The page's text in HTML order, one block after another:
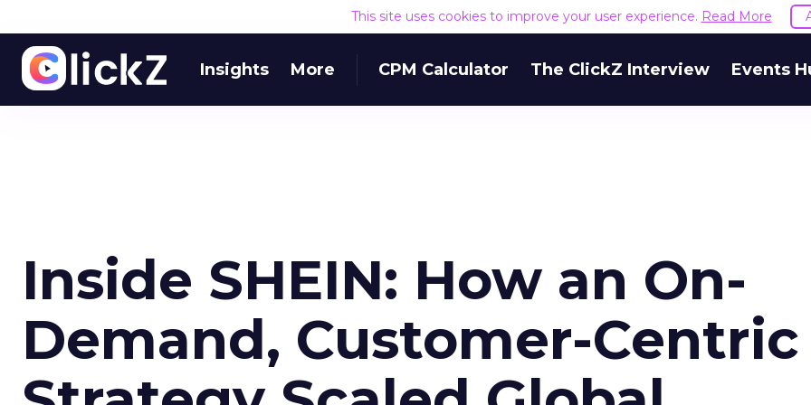
This site uses cookies to improve your user experience. Read More
Insights More CPM Calculator The ClickZ Interview Events
Inside SHEIN: How an On-
Demand, Customer-Centric